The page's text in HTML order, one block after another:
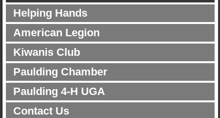
Helping Hands
American Legion
Kiwanis Club
Paulding Chamber
Paulding 4-H UGA
Contact Us